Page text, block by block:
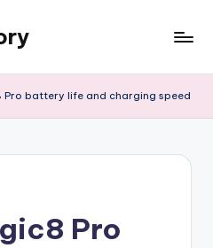
Pro battery life and charging speed
Pro